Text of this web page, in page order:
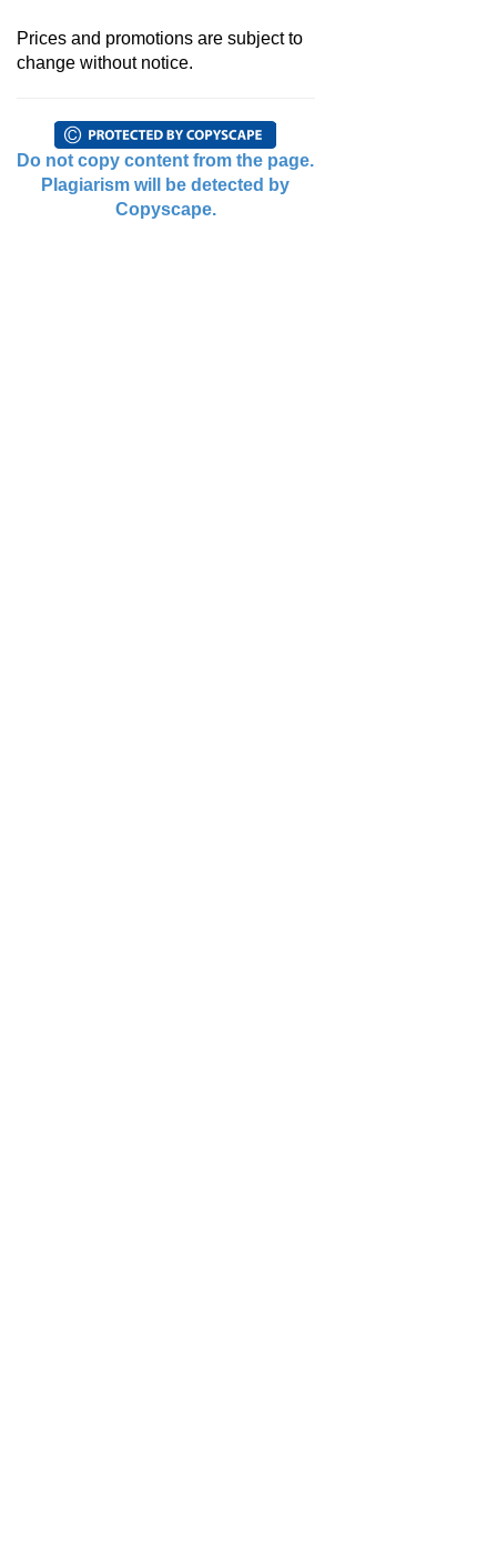
Prices and promotions are subject to
change without notice.
Do not copy content from the page.
Plagiarism will be detected by
Copyscape.